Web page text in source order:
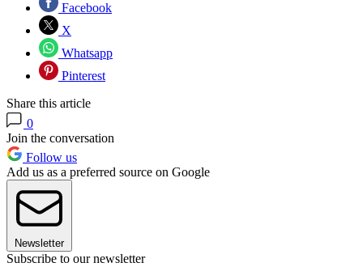
Facebook
X
Whatsapp
Pinterest
Share this article
0
Join the conversation
Follow us
Add us as a preferred source on Google
Newsletter
Subscribe to our newsletter